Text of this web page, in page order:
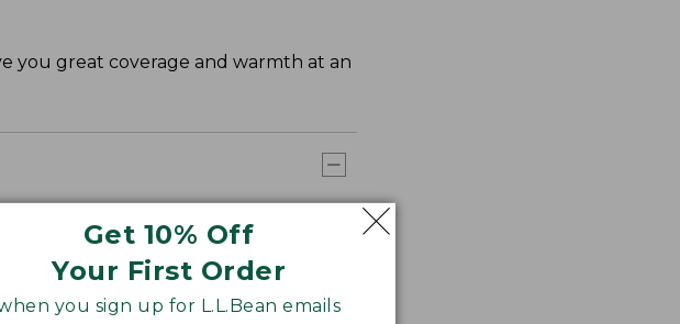
Get 10% Off
Your First Order
you sign up for L.L.Bean emails
you great coverage and warmth at an